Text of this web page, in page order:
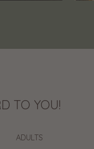
TO YOU!
ADULTS